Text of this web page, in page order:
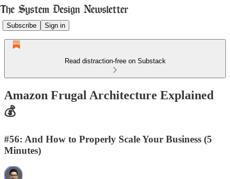
Subscribe Sign in
Read distraction-free on Substack
Amazon Frugal Architecture Explained
💰
#56: And How to Properly Scale Your Business (5
Minutes)